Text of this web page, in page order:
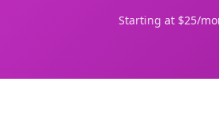
Starting at $25/